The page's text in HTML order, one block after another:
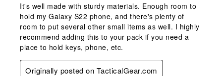
It's well made with sturdy materials. Enough room to
hold my Galaxy S22 phone, and there's plenty of
room to put several other small items as well. I highly
recommend adding this to your pack if you need a
place to hold keys, phone, etc.
Originally posted on TacticalGear.com